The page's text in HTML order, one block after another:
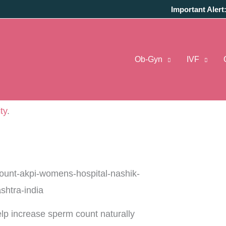
Important Alert:
Ob-Gyn IVF
infertility challenges. No wonder, new studies
.
increase sperm count naturally